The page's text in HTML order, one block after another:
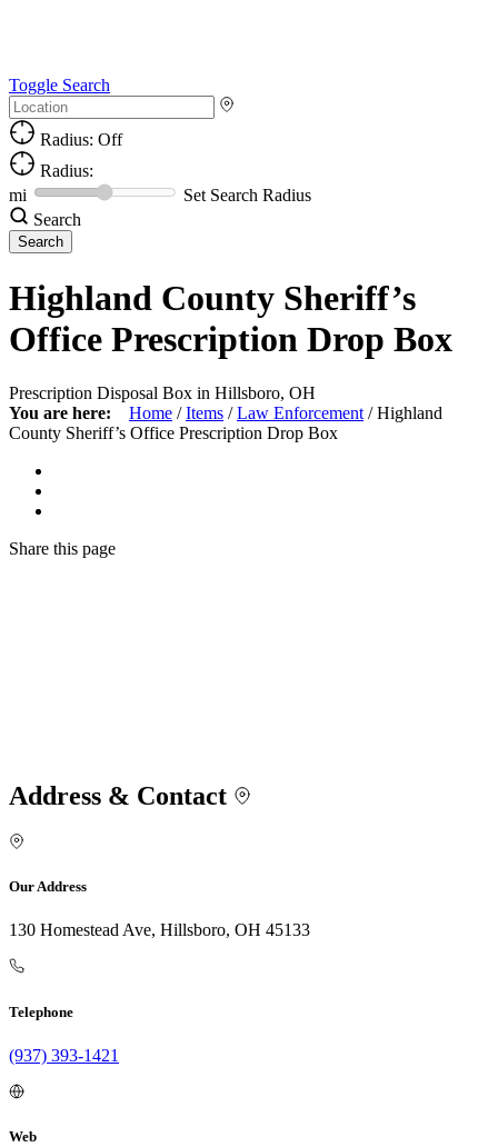
Toggle Search
Radius: Off
Radius:
mi
Set Search Radius
Search
Highland County Sheriff’s
Office Prescription Drop Box
Prescription Disposal Box in Hillsboro, OH
You are here:
Home / Items / Law Enforcement / Highland
County Sheriff’s Office Prescription Drop Box
Share this page
Address & Contact
Our Address
130 Homestead Ave, Hillsboro, OH 45133
Telephone
(937) 393-1421
Web